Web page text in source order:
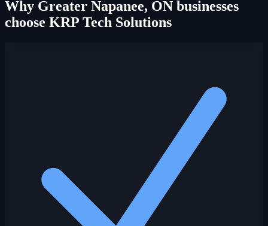
Why Greater Napanee, ON businesses
choose KRP Tech Solutions